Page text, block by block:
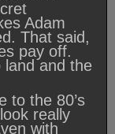
Adam
That said,
pay off.
and the
to the 80’s
really
with